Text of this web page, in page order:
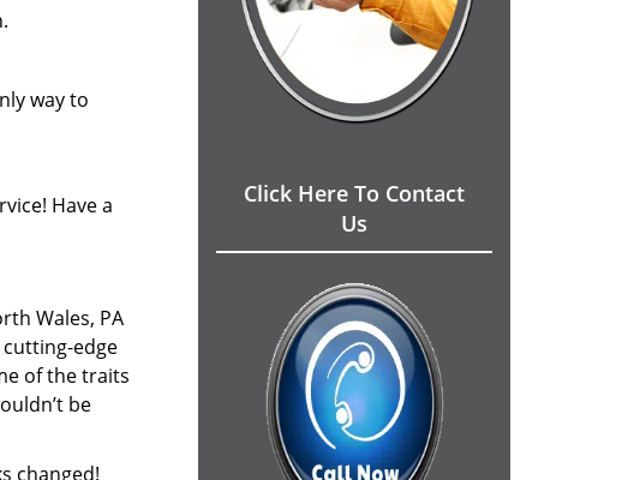
way to
Have a
Wales, PA
edge
of the traits
be
changed!
Click Here To Contact
Us